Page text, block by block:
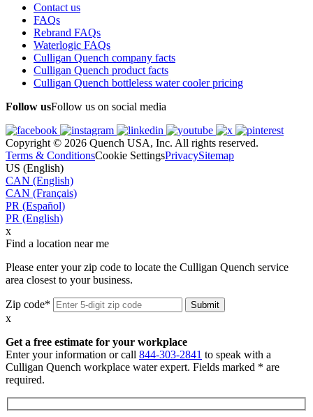
Contact us
FAQs
Rebrand FAQs
Waterlogic FAQs
Culligan Quench company facts
Culligan Quench product facts
Culligan Quench bottleless water cooler pricing
Follow usFollow us on social media
Copyright © 2026 Quench USA, Inc. All rights reserved.
Terms & ConditionsCookie SettingsPrivacySitemap
US (English)
CAN (English)
CAN (Français)
PR (Español)
PR (English)
x
Find a location near me
Please enter your zip code to locate the Culligan Quench service
area closest to your business.
Zip code*
x
Get a free estimate for your workplace
Enter your information or call 844-303-2841 to speak with a
Culligan Quench workplace water expert. Fields marked * are
required.